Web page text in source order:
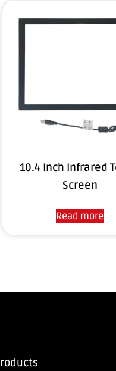
10.4 Inch Infrared
Screen
Read more